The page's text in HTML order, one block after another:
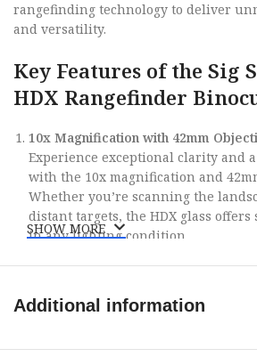
rangefinding technology to deliver
and versatility.
Key Features of the Sig
HDX Rangefinder
10x Magnification with 42mm
Experience exceptional clarity and
with the 10x magnification and
Whether you’re scanning the
distant targets, the HDX glass
in any lighting condition.
Advanced Ballistic Rangefinding
DSP Technology, providing rapid,
SHOW MORE
Additional information